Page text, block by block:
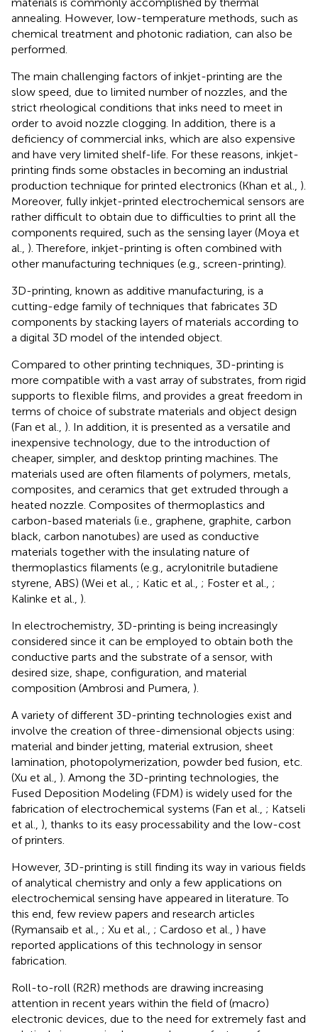
annealing. However, low-temperature methods, such as
chemical treatment and photonic radiation, can also be
performed.
The main challenging factors of inkjet-printing are the
slow speed, due to limited number of nozzles, and the
strict rheological conditions that inks need to meet in
order to avoid nozzle clogging. In addition, there is a
deficiency of commercial inks, which are also expensive
and have very limited shelf-life. For these reasons, inkjet-
printing finds some obstacles in becoming an industrial
production technique for printed electronics (Khan et al., ).
Moreover, fully inkjet-printed electrochemical sensors are
rather difficult to obtain due to difficulties to print all the
components required, such as the sensing layer (Moya et
al., ). Therefore, inkjet-printing is often combined with
other manufacturing techniques (e.g., screen-printing).
3D-printing, known as additive manufacturing, is a
cutting-edge family of techniques that fabricates 3D
components by stacking layers of materials according to
a digital 3D model of the intended object.
Compared to other printing techniques, 3D-printing is
more compatible with a vast array of substrates, from rigid
supports to flexible films, and provides a great freedom in
terms of choice of substrate materials and object design
(Fan et al., ). In addition, it is presented as a versatile and
inexpensive technology, due to the introduction of
cheaper, simpler, and desktop printing machines. The
materials used are often filaments of polymers, metals,
composites, and ceramics that get extruded through a
heated nozzle. Composites of thermoplastics and
carbon-based materials (i.e., graphene, graphite, carbon
black, carbon nanotubes) are used as conductive
materials together with the insulating nature of
thermoplastics filaments (e.g., acrylonitrile butadiene
styrene, ABS) (Wei et al., ; Katic et al., ; Foster et al., ;
Kalinke et al., ).
In electrochemistry, 3D-printing is being increasingly
considered since it can be employed to obtain both the
conductive parts and the substrate of a sensor, with
desired size, shape, configuration, and material
composition (Ambrosi and Pumera, ).
A variety of different 3D-printing technologies exist and
involve the creation of three-dimensional objects using:
material and binder jetting, material extrusion, sheet
lamination, photopolymerization, powder bed fusion, etc.
(Xu et al., ). Among the 3D-printing technologies, the
Fused Deposition Modeling (FDM) is widely used for the
fabrication of electrochemical systems (Fan et al., ; Katseli
et al., ), thanks to its easy processability and the low-cost
of printers.
However, 3D-printing is still finding its way in various fields
of analytical chemistry and only a few applications on
electrochemical sensing have appeared in literature. To
this end, few review papers and research articles
(Rymansaib et al., ; Xu et al., ; Cardoso et al., ) have
reported applications of this technology in sensor
fabrication.
Roll-to-roll (R2R) methods are drawing increasing
attention in recent years within the field of (macro)
electronic devices, due to the need for extremely fast and